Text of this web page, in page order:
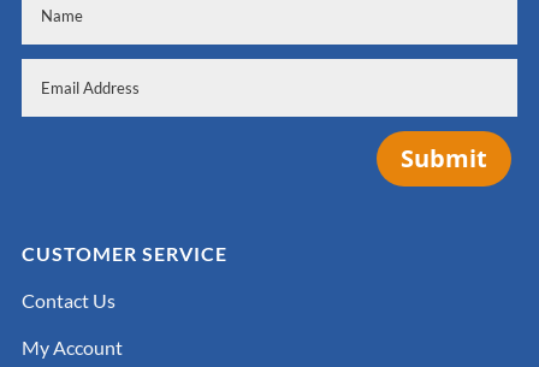
Submit
CUSTOMER SERVICE
Contact Us
My Account